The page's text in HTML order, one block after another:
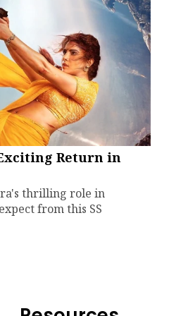
Return in
thrilling role in
from this SS